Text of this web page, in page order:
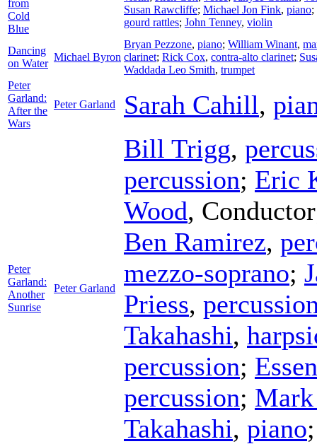
from
Cold
Blue
Susan Rawcliffe; Michael Jon Fink, piano;
gourd rattles; John Tenney, violin
Dancing
on Water
Michael Byron
Bryan Pezzone, piano; William Winant,
clarinet; Rick Cox, contra-alto clarinet;
Waddada Leo Smith, trumpet
Peter
Garland:
After the
Wars
Peter Garland Sarah Cahill,
Peter
Garland:
Another
Sunrise
Peter Garland
Bill Trigg,
percussion; Eric
Wood, Conductor
Ben Ramirez,
mezzo-soprano;
Priess,
Takahashi,
percussion;
percussion;
Takahashi, piano